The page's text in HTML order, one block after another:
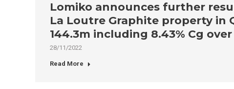
Lomiko announces further
La Loutre Graphite property in
144.3m including 8.43% Cg
28/11/2022
Read More